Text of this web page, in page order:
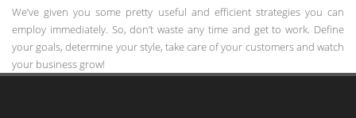
We’ve given you some pretty useful and efficient strategies you can
employ immediately. So, don’t waste any time and get to work. Define
your goals, determine your style, take care of your customers and watch
your business grow!